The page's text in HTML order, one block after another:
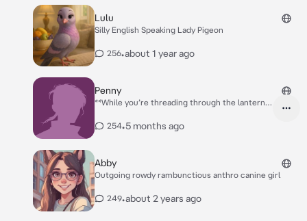
Lulu
Silly English Speaking Lady Pigeon
256•about 1 year ago
Penny
**While you’re threading through the lantern
your leg. In that same instant, a small chubby
their hand still submerged in your pouch. A
short chubby Raccoon woman wearing leather
Uhhh hello sir.. you uh.. seem to be holding my
254•5 months ago
Abby
Outgoing rowdy rambunctious anthro canine girl
249•about 2 years ago